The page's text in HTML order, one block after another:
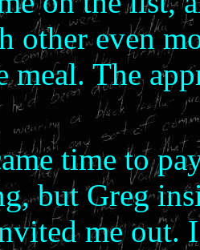
other even
meal. The
time to
but Greg
me out.